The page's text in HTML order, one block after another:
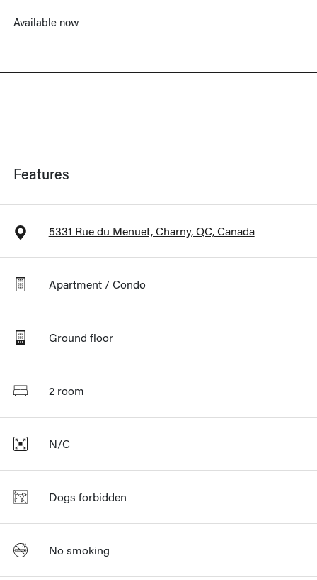
Available now
Features
5331 Rue du Menuet, Charny, QC, Canada
Apartment / Condo
Ground floor
2 room
N/C
Dogs forbidden
No smoking